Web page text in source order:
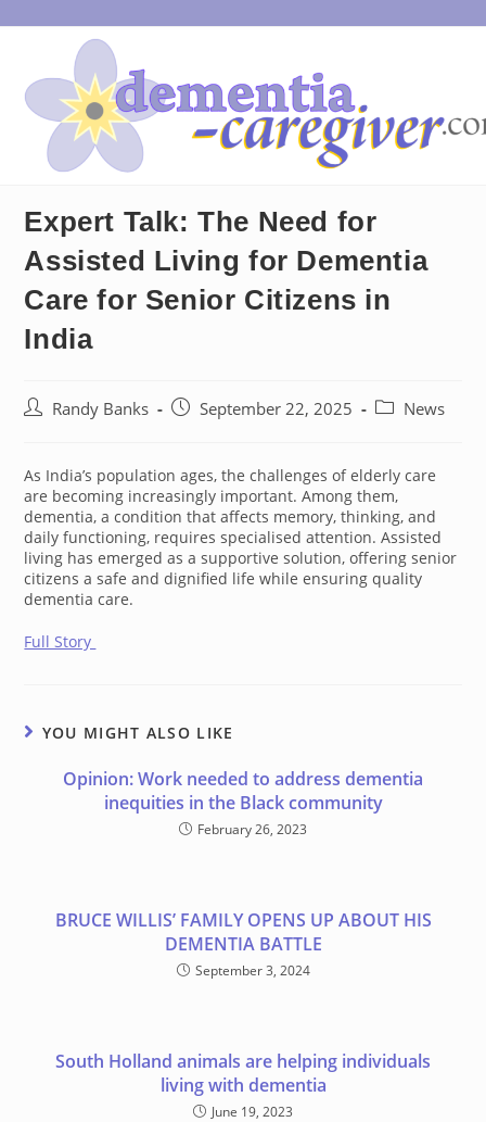
to
Expert Talk: The Need for
Assisted Living for Dementia
Care for Senior Citizens in
India
PostRandy Banks
PostSeptember 22, 2025
PostNews
As India’s population ages, the challenges of elderly care
are becoming increasingly important. Among them,
dementia, a condition that affects memory, thinking, and
daily functioning, requires specialised attention. Assisted
living has emerged as a supportive solution, offering senior
citizens a safe and dignified life while ensuring quality
dementia care.
Full Story
YOU MIGHT ALSO LIKE
Opinion: Work needed to address dementia
inequities in the Black community
February 26, 2023
BRUCE WILLIS’ FAMILY OPENS UP ABOUT HIS
DEMENTIA BATTLE
September 3, 2024
South Holland animals are helping individuals
living with dementia
June 19, 2023